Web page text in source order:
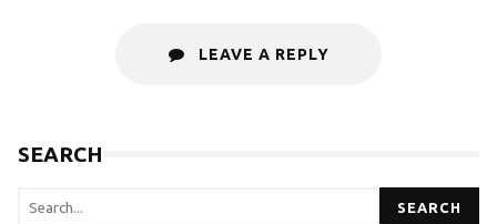
LEAVE A REPLY
SEARCH
SEARCH